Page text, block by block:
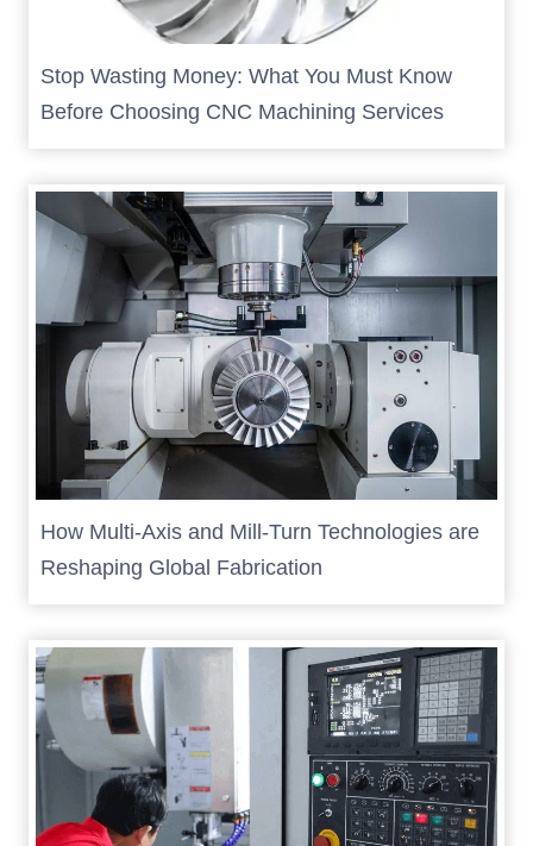
Stop Wasting Money: What You Must Know
Before Choosing CNC Machining Services
How Multi-Axis and Mill-Turn Technologies are
Reshaping Global Fabrication